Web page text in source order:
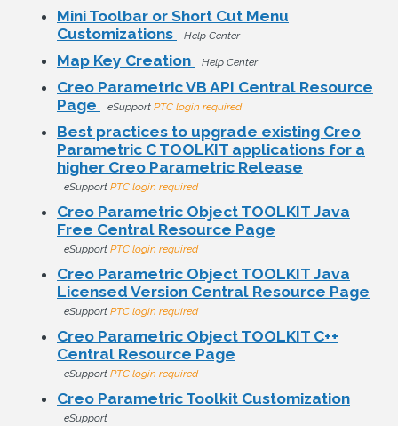
Mini Toolbar or Short Cut Menu
Customizations
Help Center
Map Key Creation Help Center
Creo Parametric VB API Central Resource
Page
eSupport PTC login required
Best practices to upgrade existing Creo
Parametric C TOOLKIT applications for a
higher Creo Parametric Release
eSupport PTC login required
Creo Parametric Object TOOLKIT Java
Free Central Resource Page
eSupport PTC login required
Creo Parametric Object TOOLKIT Java
Licensed Version Central Resource Page
eSupport PTC login required
Creo Parametric Object TOOLKIT C++
Central Resource Page
eSupport PTC login required
Creo Parametric Toolkit Customization
eSupport